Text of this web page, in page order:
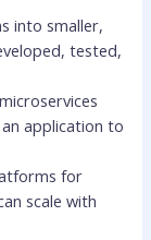
into smaller,
tested,
application to
for
scale with